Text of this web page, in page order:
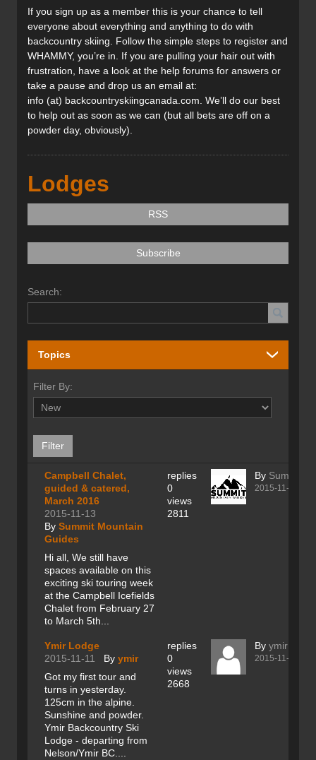
If you sign up as a member this is your chance to tell
everyone about everything and anything to do with
backcountry skiing. Follow the simple steps to register and
WHAMMY, you’re in. If you are pulling your hair out with
frustration, have a look at the help forums for answers or
take a pause and drop us an email at:
info (at) backcountryskiingcanada.com. We’ll do our best
to help out as soon as we can (but all bets are off on a
powder day, obviously).
Lodges
RSS
Subscribe
Search:
Topics
Filter By:
Campbell Chalet,
guided & catered,
March 2016
2015-11-13
By Summit Mountain
Guides
Hi all, We still have
spaces available on this
exciting ski touring week
at the Campbell Icefields
Chalet from February 27
to March 5th...
replies
0
views
2811
By Summit
2015-11-13
Ymir Lodge
2015-11-11
By ymir
Got my first tour and
turns in yesterday.
125cm in the alpine.
Sunshine and powder.
Ymir Backcountry Ski
Lodge - departing from
Nelson/Ymir BC....
replies
0
views
2668
By ymir
2015-11-11